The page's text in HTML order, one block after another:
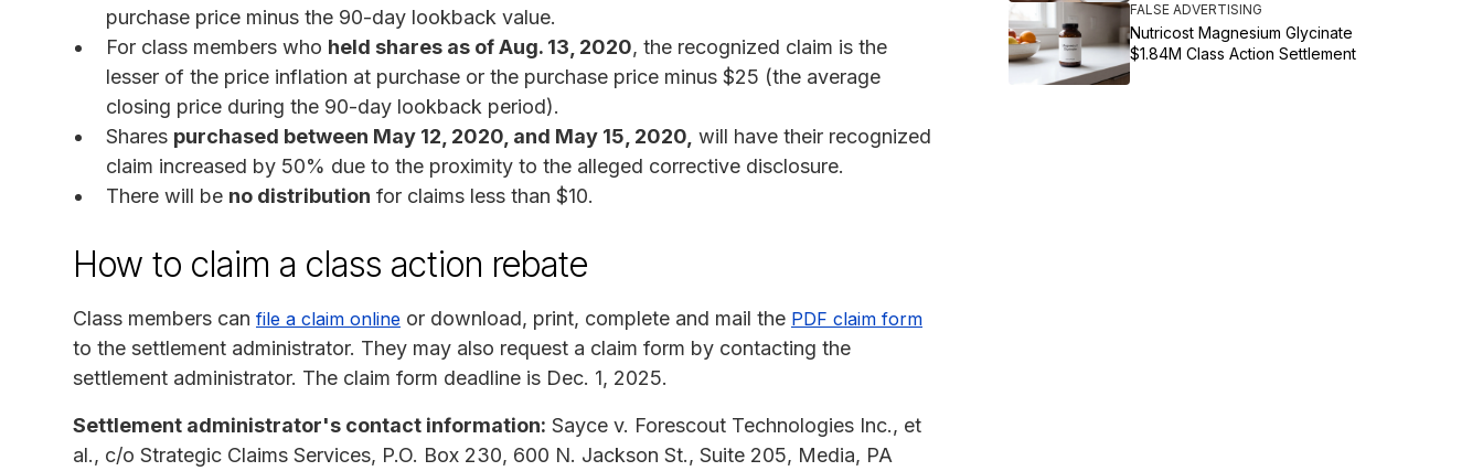
purchase price minus the 90-day lookback value.
For class members who held shares as of Aug. 13, 2020, the recognized claim is the
lesser of the price inflation at purchase or the purchase price minus $25 (the average
closing price during the 90-day lookback period).
Shares purchased between May 12, 2020, and May 15, 2020, will have their recognized
claim increased by 50% due to the proximity to the alleged corrective disclosure.
There will be no distribution for claims less than $10.
How to claim a class action rebate
Class members can file a claim online or download, print, complete and mail the PDF claim form
to the settlement administrator. They may also request a claim form by contacting the
settlement administrator. The claim form deadline is Dec. 1, 2025.
Settlement administrator's contact information: Sayce v. Forescout Technologies Inc., et
al., c/o Strategic Claims Services, P.O. Box 230, 600 N. Jackson St., Suite 205, Media, PA
FALSE ADVERTISING
Nutricost Magnesium Glycinate
$1.84M Class Action Settlement